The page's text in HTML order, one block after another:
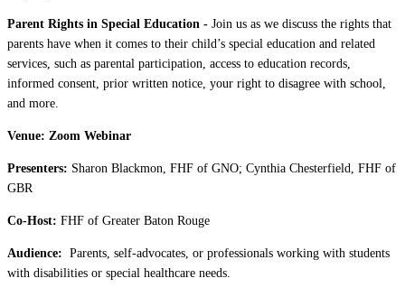
Parent Rights in Special Education - Join us as we discuss the rights that
parents have when it comes to their child’s special education and related
services, such as parental participation, access to education records,
informed consent, prior written notice, your right to disagree with school,
and more.
Venue: Zoom Webinar
Presenters: Sharon Blackmon, FHF of GNO; Cynthia Chesterfield, FHF of
GBR
Co-Host: FHF of Greater Baton Rouge
Audience: Parents, self-advocates, or professionals working with students
with disabilities or special healthcare needs.